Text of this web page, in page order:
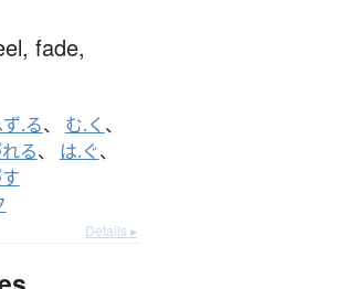
fade,
.る、 む.く 、
る、 は.ぐ、
Details ▸